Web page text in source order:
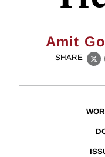
Amit
SHARE
X